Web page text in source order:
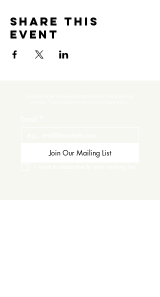
Share this
event
Join Our Mailing List